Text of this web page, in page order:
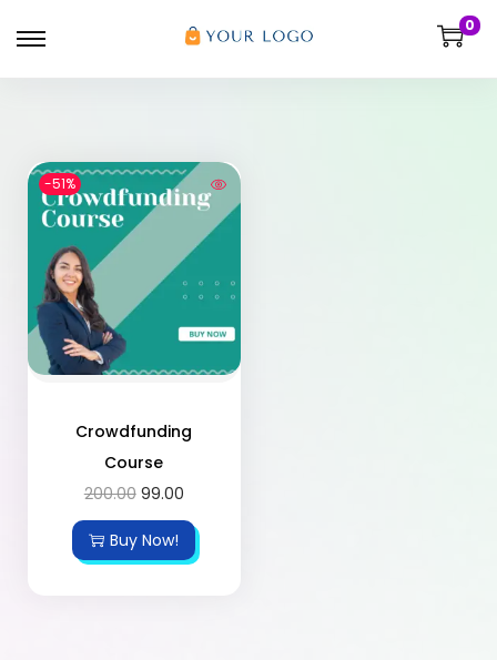
0
-51%
Crowdfunding
Course
200.00 99.00
Buy Now!